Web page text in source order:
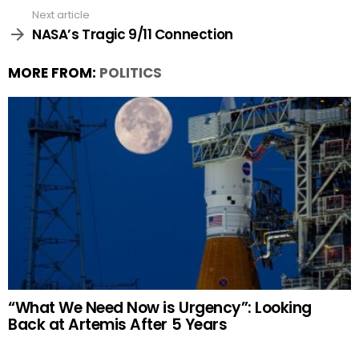
Next article
NASA’s Tragic 9/11 Connection
MORE FROM: POLITICS
“What We Need Now is Urgency”: Looking
Back at Artemis After 5 Years